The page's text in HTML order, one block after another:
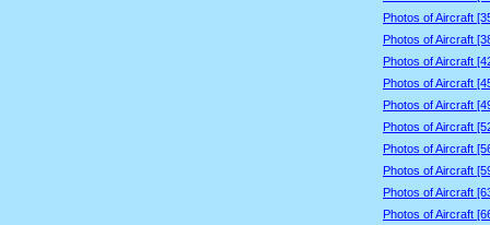
Photos of Aircraft
Photos of Aircraft
Photos of Aircraft
Photos of Aircraft
Photos of Aircraft
Photos of Aircraft
Photos of Aircraft
Photos of Aircraft
Photos of Aircraft
Photos of Aircraft